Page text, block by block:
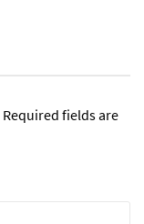
Required fields are